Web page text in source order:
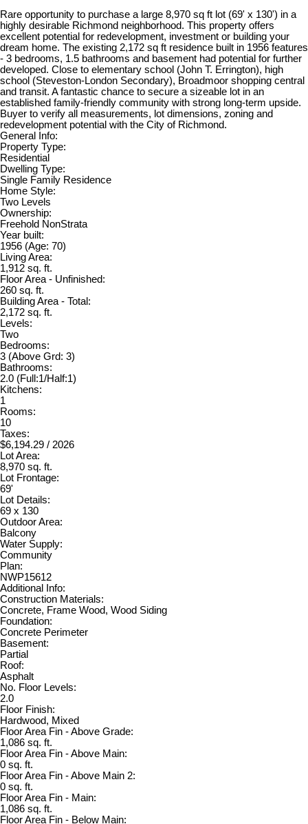
Rare opportunity to purchase a large 8,970 sq ft lot (69' x 130') in a
highly desirable Richmond neighborhood. This property offers
excellent potential for redevelopment, investment or building your
dream home. The existing 2,172 sq ft residence built in 1956 features
- 3 bedrooms, 1.5 bathrooms and basement had potential for further
developed. Close to elementary school (John T. Errington), high
school (Steveston-London Secondary), Broadmoor shopping central
and transit. A fantastic chance to secure a sizeable lot in an
established family-friendly community with strong long-term upside.
Buyer to verify all measurements, lot dimensions, zoning and
redevelopment potential with the City of Richmond.
General Info:
Property Type:
Residential
Dwelling Type:
Single Family Residence
Home Style:
Two Levels
Ownership:
Freehold NonStrata
Year built:
1956 (Age: 70)
Living Area:
1,912 sq. ft.
Floor Area - Unfinished:
260 sq. ft.
Building Area - Total:
2,172 sq. ft.
Levels:
Two
Bedrooms:
3 (Above Grd: 3)
Bathrooms:
2.0 (Full:1/Half:1)
Kitchens:
1
Rooms:
10
Taxes:
$6,194.29 / 2026
Lot Area:
8,970 sq. ft.
Lot Frontage:
69'
Lot Details:
69 x 130
Outdoor Area:
Balcony
Water Supply:
Community
Plan:
NWP15612
Additional Info:
Construction Materials:
Concrete, Frame Wood, Wood Siding
Foundation:
Concrete Perimeter
Basement:
Partial
Roof:
Asphalt
No. Floor Levels:
2.0
Floor Finish:
Hardwood, Mixed
Floor Area Fin - Above Grade:
1,086 sq. ft.
Floor Area Fin - Above Main:
0 sq. ft.
Floor Area Fin - Above Main 2:
0 sq. ft.
Floor Area Fin - Main:
1,086 sq. ft.
Floor Area Fin - Below Main: